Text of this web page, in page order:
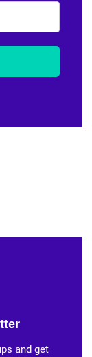
and get